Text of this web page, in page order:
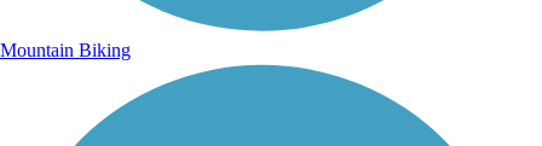
Mountain Biking